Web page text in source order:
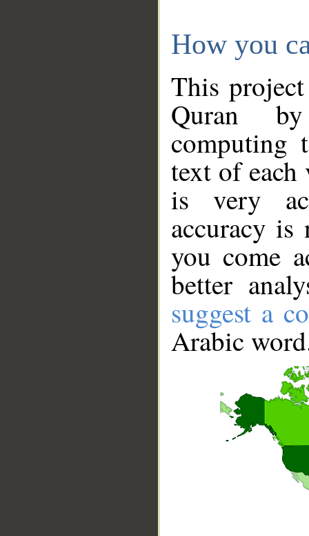
How you
This
Quran
computing
text of
is very
accuracy
you come
better
suggest a
Arabic